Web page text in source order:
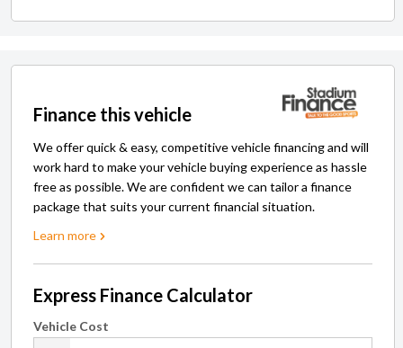
Finance this vehicle
We offer quick & easy, competitive vehicle financing and will
work hard to make your vehicle buying experience as hassle
free as possible. We are confident we can tailor a finance
package that suits your current financial situation.
Learn more
Express Finance Calculator
Vehicle Cost